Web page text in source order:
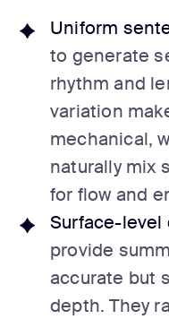
Uniform
to generate
rhythm and
variation
mechanical,
naturally mix
for flow and
Surface-level
provide
accurate but
depth. They